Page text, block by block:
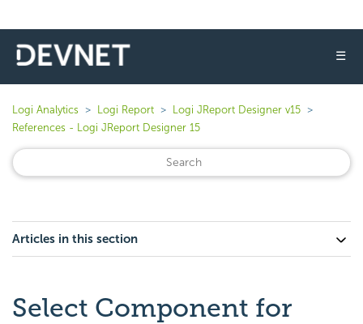
☰
Logi Analytics Logi Report
Logi JReport Designer v15
References - Logi JReport Designer 15
Articles in this section
Select Component for